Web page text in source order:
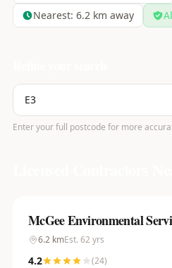
Nearest: 6.2km away
Enter your full postcode for more
McGee Environmental
6.2kmEst. 62 yrs
4.2 (24)